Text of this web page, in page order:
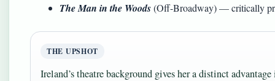
The Man in the Woods(Off-Broadway) — critically
THE UPSHOT
Ireland’s theatre background gives her a distinct